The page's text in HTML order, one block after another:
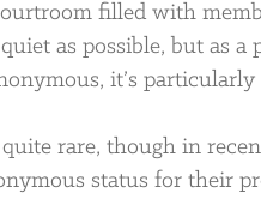
filled with
as possible, but as
it’s particularly
rare, though in
status for their